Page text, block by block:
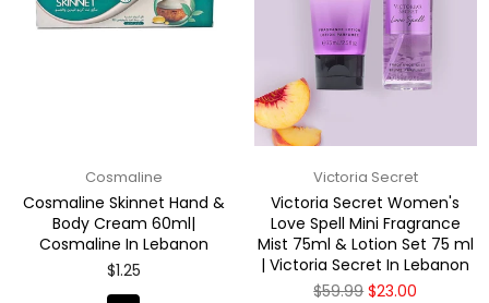
Cosmaline
Cosmaline Skinnet Hand &
Body Cream 60ml|
Cosmaline In Lebanon
Regular
$1.25
Victoria Secret
Victoria Secret Women's
Love Spell Mini Fragrance
Mist 75ml & Lotion Set 75 ml
| Victoria Secret In Lebanon
Regular
$59.99 $23.00